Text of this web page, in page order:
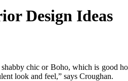
Design Ideas
chic or Boho, which is good
look and feel,” says Croughan.